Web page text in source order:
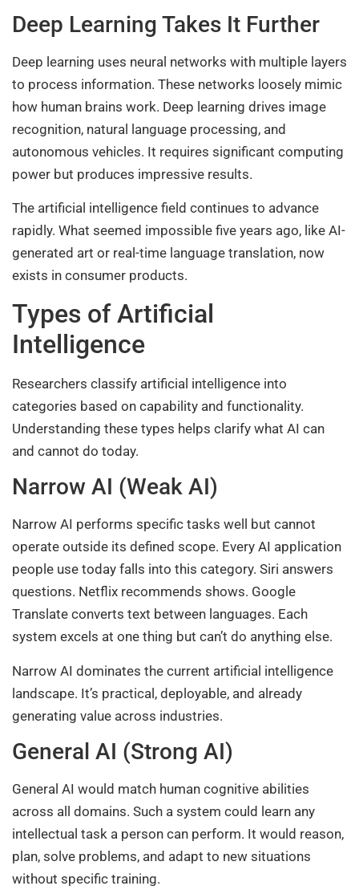
Deep Learning Takes It Further
Deep learning uses neural networks with multiple layers
to process information. These networks loosely mimic
how human brains work. Deep learning drives image
recognition, natural language processing, and
autonomous vehicles. It requires significant computing
power but produces impressive results.
The artificial intelligence field continues to advance
rapidly. What seemed impossible five years ago, like AI-
generated art or real-time language translation, now
exists in consumer products.
Types of Artificial
Intelligence
Researchers classify artificial intelligence into
categories based on capability and functionality.
Understanding these types helps clarify what AI can
and cannot do today.
Narrow AI (Weak AI)
Narrow AI performs specific tasks well but cannot
operate outside its defined scope. Every AI application
people use today falls into this category. Siri answers
questions. Netflix recommends shows. Google
Translate converts text between languages. Each
system excels at one thing but can’t do anything else.
Narrow AI dominates the current artificial intelligence
landscape. It’s practical, deployable, and already
generating value across industries.
General AI (Strong AI)
General AI would match human cognitive abilities
across all domains. Such a system could learn any
intellectual task a person can perform. It would reason,
plan, solve problems, and adapt to new situations
without specific training.